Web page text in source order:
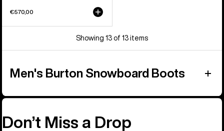
€570,00
Showing 13 of 13 items
Men's Burton Snowboard Boots
Don’t Miss a Drop